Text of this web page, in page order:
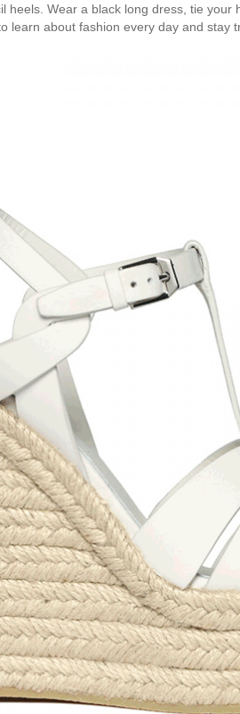
heels. Wear a black long dress, tie your
learn about fashion every day and stay
Hunar